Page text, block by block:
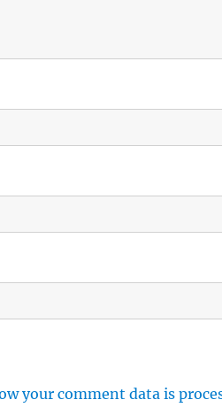
your comment data is